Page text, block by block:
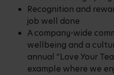
Recognition and
job well done
A company-wide
wellbeing and a
annual “Love Your
example where we